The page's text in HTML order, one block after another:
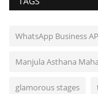
WhatsApp Business
Manjula Asthana
glamorous stages